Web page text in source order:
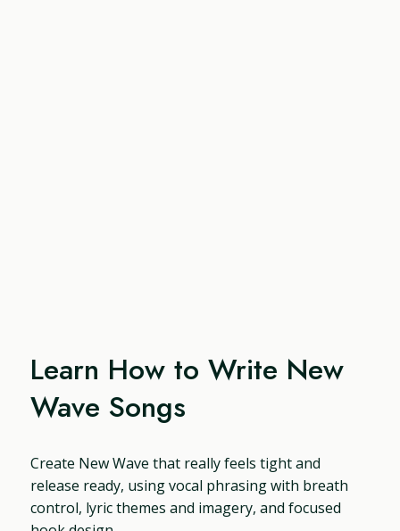
Learn How to Write New
Wave Songs
Create New Wave that really feels tight and
release ready, using vocal phrasing with breath
control, lyric themes and imagery, and focused